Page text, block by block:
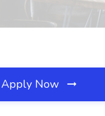
Apply Now